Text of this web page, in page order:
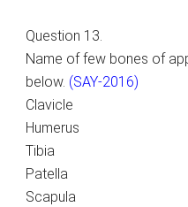
Question 13.
Name of few bones of
below. (SAY-2016)
Clavicle
Humerus
Tibia
Patella
Scapula